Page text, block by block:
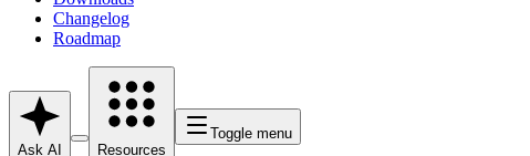
Changelog
Roadmap
Ask AI Resources
Toggle menu